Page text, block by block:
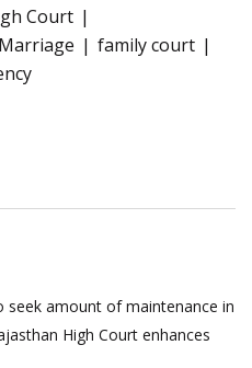
Court
family court
seek amount of maintenance in
High Court enhances